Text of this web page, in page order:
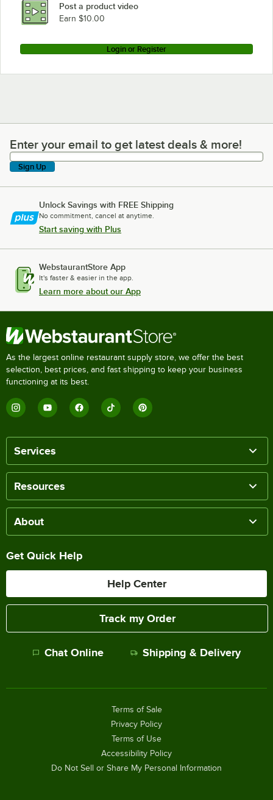
Post a product video
Earn $10.00
Login or Register
Enter your email to get latest deals & more!
Enter your email to get latest deals & more!
Sign Up
Unlock Savings with FREE Shipping
No commitment, cancel at anytime.
Start saving with Plus
WebstaurantStore App
It's faster & easier in the app.
Learn more about our App
As the largest online restaurant supply store, we offer the best
selection, best prices, and fast shipping to keep your business
functioning at its best.
Services
Resources
About
Get Quick Help
Help Center
Track my Order
Chat Online Shipping & Delivery
Terms of Sale
Privacy Policy
Terms of Use
Accessibility Policy
Do Not Sell or Share My Personal Information